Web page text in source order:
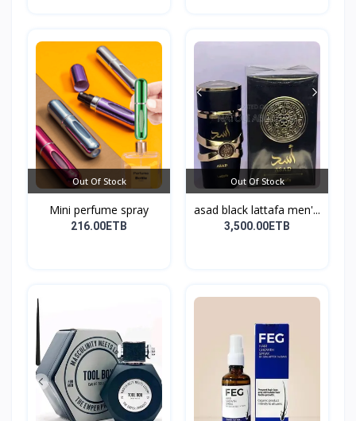
Out Of Stock
Mini perfume spray
216.00ETB
Out Of Stock
asad black lattafa men'...
3,500.00ETB